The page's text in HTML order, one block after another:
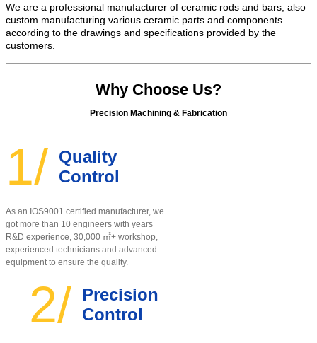
We are a professional manufacturer of ceramic rods and bars, also
custom manufacturing various ceramic parts and components
according to the drawings and specifications provided by the
customers.
Why Choose Us?
Precision Machining & Fabrication
1/ Quality
Control
As an IOS9001 certified manufacturer, we
got more than 10 engineers with years
R&D experience, 30,000 ㎡+ workshop,
experienced technicians and advanced
equipment to ensure the quality.
2/ Precision
Control